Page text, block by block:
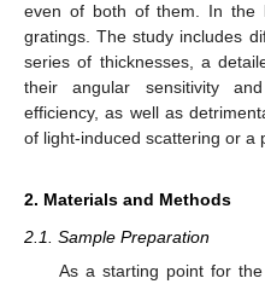
even of both of them. In the
gratings. The study includes
series of thicknesses, a
their angular sensitivity
efficiency, as well as
of light-induced scattering or a
2. Materials and Methods
2.1. Sample Preparation
As a starting point for the